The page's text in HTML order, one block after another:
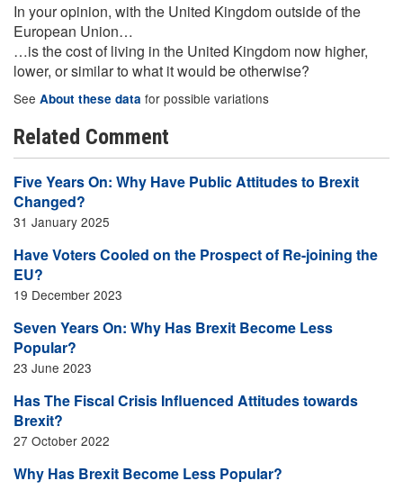
In your opinion, with the United Kingdom outside of the
European Union…
…is the cost of living in the United Kingdom now higher,
lower, or similar to what it would be otherwise?
See About these data for possible variations
Related Comment
Five Years On: Why Have Public Attitudes to Brexit
Changed?
31 January 2025
Have Voters Cooled on the Prospect of Re-joining the
EU?
19 December 2023
Seven Years On: Why Has Brexit Become Less
Popular?
23 June 2023
Has The Fiscal Crisis Influenced Attitudes towards
Brexit?
27 October 2022
Why Has Brexit Become Less Popular?